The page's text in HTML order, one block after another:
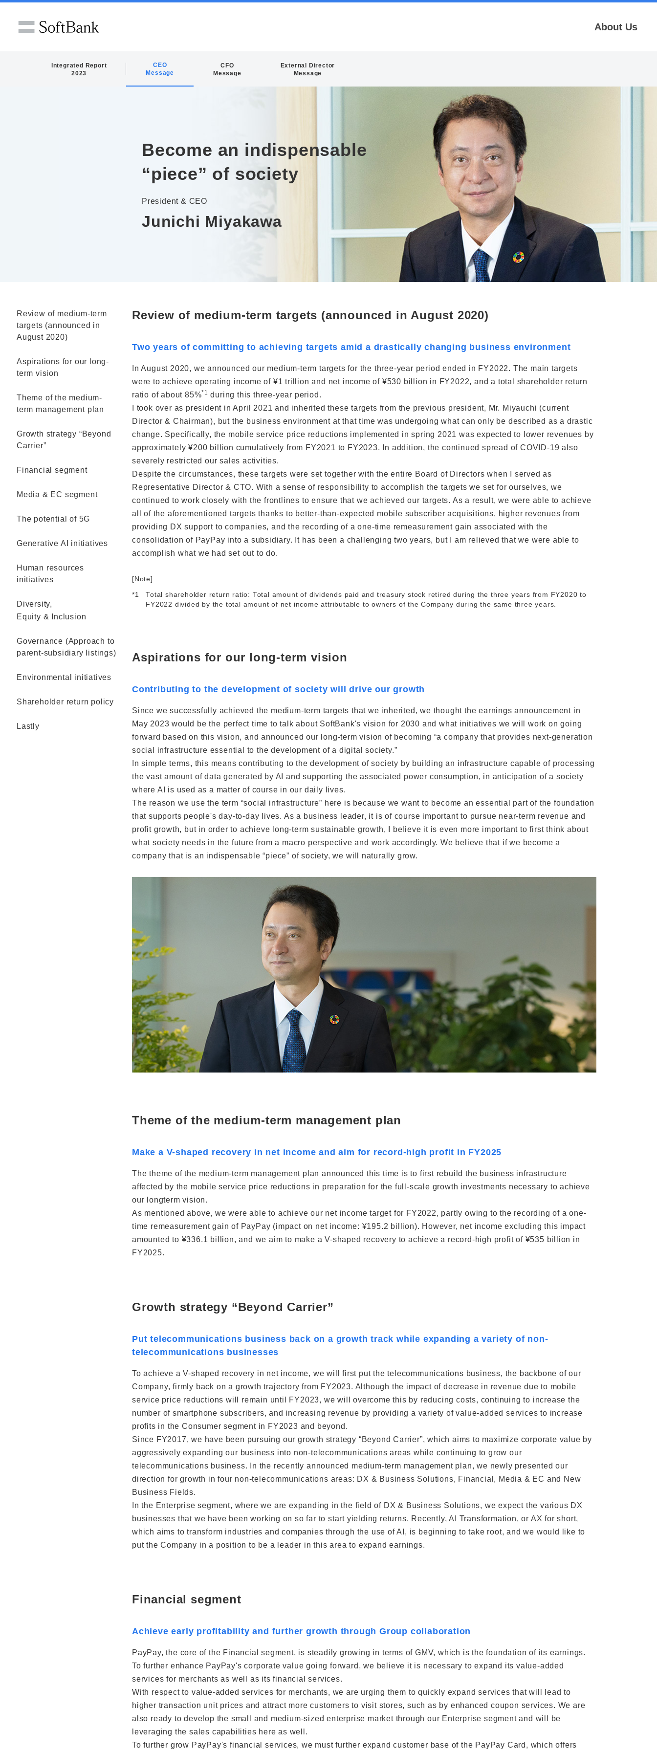
About Us
Integrated Report
2023
CEO
Message
CFO
Message
External Director
Message
Become an indispensable
“piece” of society
President & CEO
Junichi Miyakawa
Review of medium-term
targets (announced in
August 2020)
Aspirations for our long-
term vision
Theme of the medium-
term management plan
Growth strategy “Beyond
Carrier”
Financial segment
Media & EC segment
The potential of 5G
Generative AI initiatives
Human resources
initiatives
Diversity,
Equity & Inclusion
Governance (Approach to
parent-subsidiary listings)
Environmental initiatives
Shareholder return policy
Lastly
Review of medium-term targets (announced in August 2020)
Two years of committing to achieving targets amid a drastically changing business environment
In August 2020, we announced our medium-term targets for the three-year period ended in FY2022. The main targets
were to achieve operating income of ¥1 trillion and net income of ¥530 billion in FY2022, and a total shareholder return
ratio of about 85%*1 during this three-year period.
I took over as president in April 2021 and inherited these targets from the previous president, Mr. Miyauchi (current
Director & Chairman), but the business environment at that time was undergoing what can only be described as a drastic
change. Specifically, the mobile service price reductions implemented in spring 2021 was expected to lower revenues by
approximately ¥200 billion cumulatively from FY2021 to FY2023. In addition, the continued spread of COVID-19 also
severely restricted our sales activities.
Despite the circumstances, these targets were set together with the entire Board of Directors when I served as
Representative Director & CTO. With a sense of responsibility to accomplish the targets we set for ourselves, we
continued to work closely with the frontlines to ensure that we achieved our targets. As a result, we were able to achieve
all of the aforementioned targets thanks to better-than-expected mobile subscriber acquisitions, higher revenues from
providing DX support to companies, and the recording of a one-time remeasurement gain associated with the
consolidation of PayPay into a subsidiary. It has been a challenging two years, but I am relieved that we were able to
accomplish what we had set out to do.
[Note]
*1
Total shareholder return ratio: Total amount of dividends paid and treasury stock retired during the three years from FY2020 to
FY2022 divided by the total amount of net income attributable to owners of the Company during the same three years.
Aspirations for our long-term vision
Contributing to the development of society will drive our growth
Since we successfully achieved the medium-term targets that we inherited, we thought the earnings announcement in
May 2023 would be the perfect time to talk about SoftBank's vision for 2030 and what initiatives we will work on going
forward based on this vision, and announced our long-term vision of becoming “a company that provides next-generation
social infrastructure essential to the development of a digital society.”
In simple terms, this means contributing to the development of society by building an infrastructure capable of processing
the vast amount of data generated by AI and supporting the associated power consumption, in anticipation of a society
where AI is used as a matter of course in our daily lives.
The reason we use the term “social infrastructure” here is because we want to become an essential part of the foundation
that supports people's day-to-day lives. As a business leader, it is of course important to pursue near-term revenue and
profit growth, but in order to achieve long-term sustainable growth, I believe it is even more important to first think about
what society needs in the future from a macro perspective and work accordingly. We believe that if we become a
company that is an indispensable “piece” of society, we will naturally grow.
Theme of the medium-term management plan
Make a V-shaped recovery in net income and aim for record-high profit in FY2025
The theme of the medium-term management plan announced this time is to first rebuild the business infrastructure
affected by the mobile service price reductions in preparation for the full-scale growth investments necessary to achieve
our longterm vision.
As mentioned above, we were able to achieve our net income target for FY2022, partly owing to the recording of a one-
time remeasurement gain of PayPay (impact on net income: ¥195.2 billion). However, net income excluding this impact
amounted to ¥336.1 billion, and we aim to make a V-shaped recovery to achieve a record-high profit of ¥535 billion in
FY2025.
Growth strategy “Beyond Carrier”
Put telecommunications business back on a growth track while expanding a variety of non-
telecommunications businesses
To achieve a V-shaped recovery in net income, we will first put the telecommunications business, the backbone of our
Company, firmly back on a growth trajectory from FY2023. Although the impact of decrease in revenue due to mobile
service price reductions will remain until FY2023, we will overcome this by reducing costs, continuing to increase the
number of smartphone subscribers, and increasing revenue by providing a variety of value-added services to increase
profits in the Consumer segment in FY2023 and beyond.
Since FY2017, we have been pursuing our growth strategy “Beyond Carrier”, which aims to maximize corporate value by
aggressively expanding our business into non-telecommunications areas while continuing to grow our
telecommunications business. In the recently announced medium-term management plan, we newly presented our
direction for growth in four non-telecommunications areas: DX & Business Solutions, Financial, Media & EC and New
Business Fields.
In the Enterprise segment, where we are expanding in the field of DX & Business Solutions, we expect the various DX
businesses that we have been working on so far to start yielding returns. Recently, AI Transformation, or AX for short,
which aims to transform industries and companies through the use of AI, is beginning to take root, and we would like to
put the Company in a position to be a leader in this area to expand earnings.
Financial segment
Achieve early profitability and further growth through Group collaboration
PayPay, the core of the Financial segment, is steadily growing in terms of GMV, which is the foundation of its earnings.
To further enhance PayPay's corporate value going forward, we believe it is necessary to expand its value-added
services for merchants as well as its financial services.
With respect to value-added services for merchants, we are urging them to quickly expand services that will lead to
higher transaction unit prices and attract more customers to visit stores, such as by enhanced coupon services. We are
also ready to develop the small and medium-sized enterprise market through our Enterprise segment and will be
leveraging the sales capabilities here as well.
To further grow PayPay's financial services, we must further expand customer base of the PayPay Card, which offers